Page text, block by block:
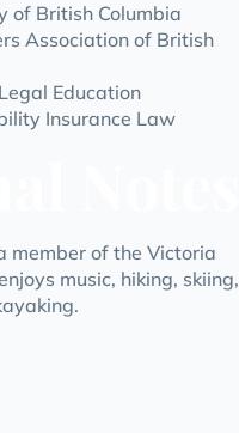
of British Columbia
Association of British
Education
Insurance Law
member of the Victoria
music, hiking, skiing,